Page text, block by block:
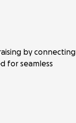
by connecting
for seamless